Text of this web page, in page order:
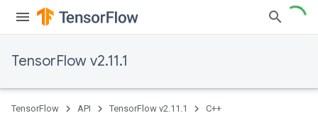
TensorFlow v2.11.1
TensorFlow API TensorFlow v2.11.1 C++